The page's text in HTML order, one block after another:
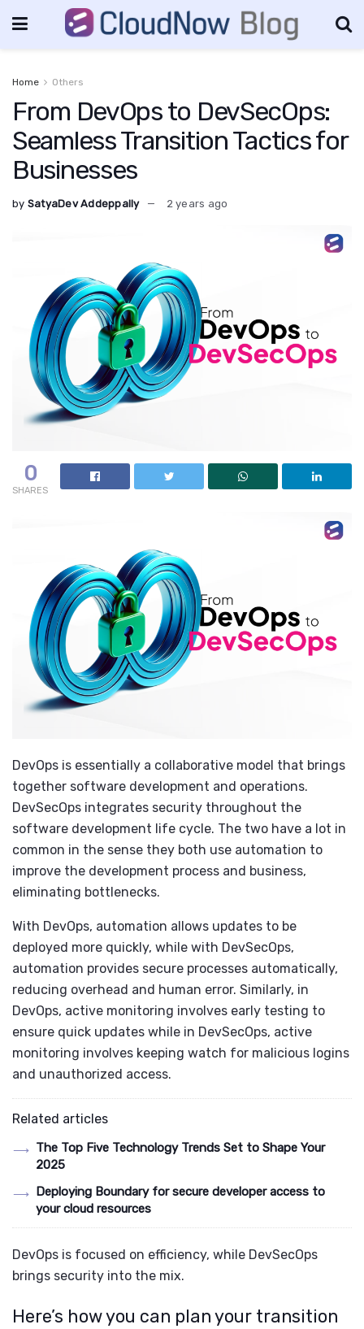
Home Others
From DevOps to DevSecOps:
Seamless Transition Tactics for
Businesses
by SatyaDev Addeppally 2 years ago
0
SHARES
DevOps is essentially a collaborative model that brings
together software development and operations.
DevSecOps integrates security throughout the
software development life cycle. The two have a lot in
common in the sense they both use automation to
improve the development process and business,
eliminating bottlenecks.
With DevOps, automation allows updates to be
deployed more quickly, while with DevSecOps,
automation provides secure processes automatically,
reducing overhead and human error. Similarly, in
DevOps, active monitoring involves early testing to
ensure quick updates while in DevSecOps, active
monitoring involves keeping watch for malicious logins
and unauthorized access.
Related articles
The Top Five Technology Trends Set to Shape Your
2025
Deploying Boundary for secure developer access to
your cloud resources
DevOps is focused on efficiency, while DevSecOps
brings security into the mix.
Here’s how you can plan your transition